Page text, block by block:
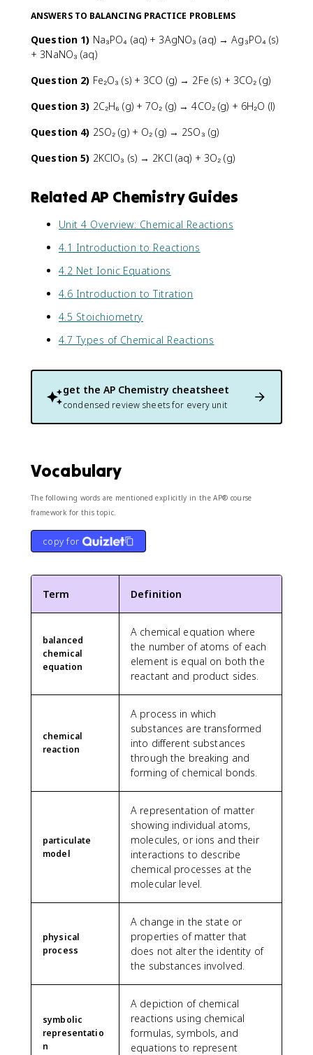
ANSWERS TO BALANCING PRACTICE PROBLEMS
Question 1) Na₃PO₄ (aq) + 3AgNO₃ (aq) → Ag₃PO₄ (s)
+ 3NaNO₃ (aq)
Question 2) Fe₂O₃ (s) + 3CO (g) → 2Fe (s) + 3CO₂ (g)
Question 3) 2C₂H₆ (g) + 7O₂ (g) → 4CO₂ (g) + 6H₂O (l)
Question 4) 2SO₂ (g) + O₂ (g) → 2SO₃ (g)
Question 5) 2KClO₃ (s) → 2KCl (aq) + 3O₂ (g)
Related AP Chemistry Guides
Unit 4 Overview: Chemical Reactions
4.1 Introduction to Reactions
4.2 Net Ionic Equations
4.6 Introduction to Titration
4.5 Stoichiometry
4.7 Types of Chemical Reactions
get the AP Chemistry cheatsheet
condensed review sheets for every unit
Vocabulary
The following words are mentioned explicitly in the AP® course
framework for this topic.
copy for
Term Definition
balanced
chemical
equation
A chemical equation where
the number of atoms of each
element is equal on both the
reactant and product sides.
chemical
reaction
A process in which
substances are transformed
into different substances
through the breaking and
forming of chemical bonds.
particulate
model
A representation of matter
showing individual atoms,
molecules, or ions and their
interactions to describe
chemical processes at the
molecular level.
physical
process
A change in the state or
properties of matter that
does not alter the identity of
the substances involved.
symbolic
representatio
n
A depiction of chemical
reactions using chemical
formulas, symbols, and
equations to represent